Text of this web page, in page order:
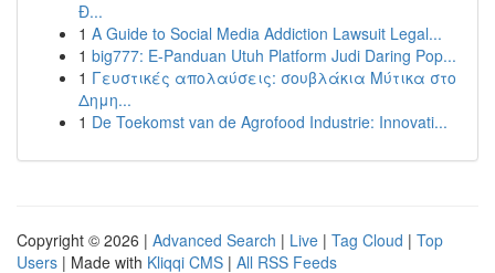
Đ...
1 A Guide to Social Media Addiction Lawsuit Legal...
1 big777: E-Panduan Utuh Platform Judi Daring Pop...
1 Γευστικές απολαύσεις: σουβλάκια Μύτικα στο
Δημη...
1 De Toekomst van de Agrofood Industrie: Innovati...
Copyright © 2026 | Advanced Search | Live | Tag Cloud | Top
Users | Made with Kliqqi CMS | All RSS Feeds